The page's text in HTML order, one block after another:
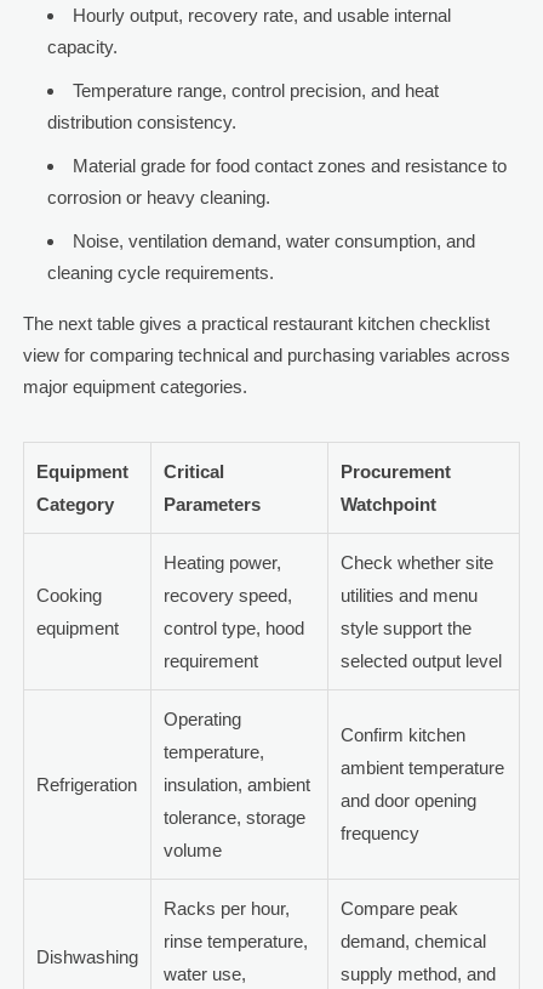
Hourly output, recovery rate, and usable internal
capacity.
Temperature range, control precision, and heat
distribution consistency.
Material grade for food contact zones and resistance to
corrosion or heavy cleaning.
Noise, ventilation demand, water consumption, and
cleaning cycle requirements.
The next table gives a practical restaurant kitchen checklist
view for comparing technical and purchasing variables across
major equipment categories.
Equipment
Category
Critical
Parameters
Procurement
Watchpoint
Cooking
equipment
Heating power,
recovery speed,
control type, hood
requirement
Check whether site
utilities and menu
style support the
selected output level
Refrigeration
Operating
temperature,
insulation, ambient
tolerance, storage
volume
Confirm kitchen
ambient temperature
and door opening
frequency
Dishwashing
Racks per hour,
rinse temperature,
water use,
Compare peak
demand, chemical
supply method, and